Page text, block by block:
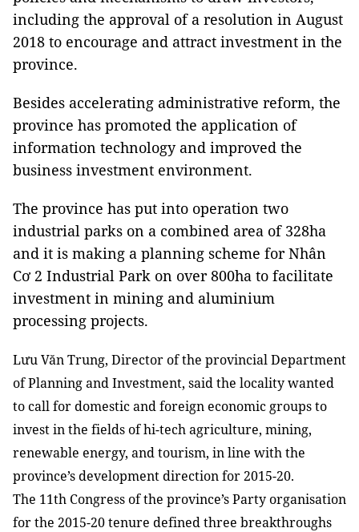
including the approval of a resolution in August
2018 to encourage and attract investment in the
province.
Besides accelerating administrative reform, the
province has promoted the application of
information technology and improved the
business investment environment.
The province has put into operation two
industrial parks on a combined area of 328ha
and it is making a planning scheme for Nhân
Cơ 2 Industrial Park on over 800ha to facilitate
investment in mining and aluminium
processing projects.
Lưu Văn Trung, Director of the provincial Department
of Planning and Investment, said the locality wanted
to call for domestic and foreign economic groups to
invest in the fields of hi-tech agriculture, mining,
renewable energy, and tourism, in line with the
province’s development direction for 2015-20.
The 11th Congress of the province’s Party organisation
for the 2015-20 tenure defined three breakthroughs